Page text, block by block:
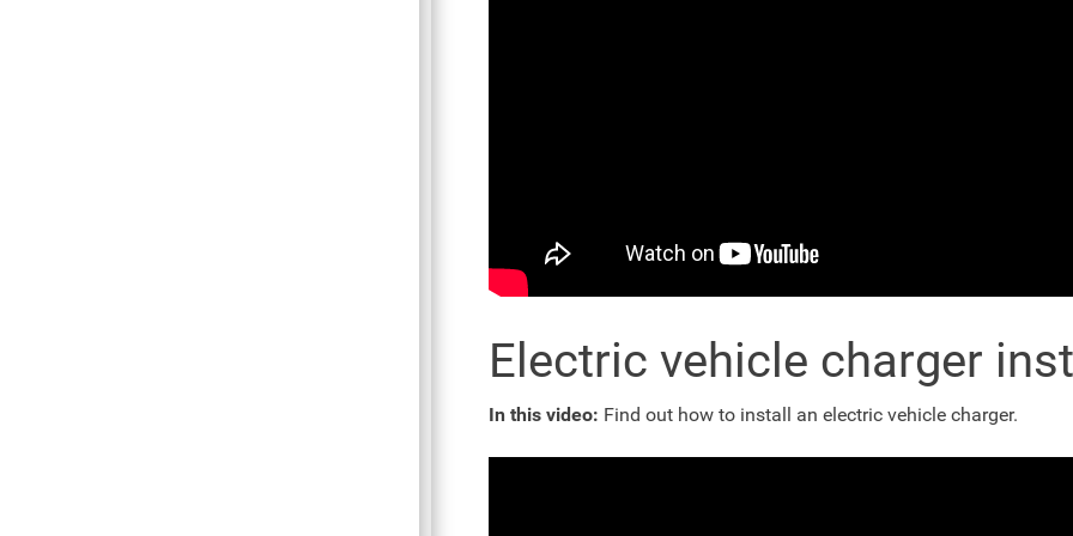
Electric vehicle charger
In this video: Find out how to install an electric vehicle charger.